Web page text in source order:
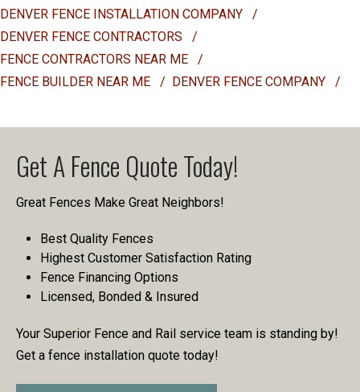
DENVER FENCE INSTALLATION COMPANY
/
DENVER FENCE CONTRACTORS
/
FENCE CONTRACTORS NEAR ME
/
FENCE BUILDER NEAR ME
/ DENVER FENCE COMPANY /
Get A Fence Quote Today!
Great Fences Make Great Neighbors!
Best Quality Fences
Highest Customer Satisfaction Rating
Fence Financing Options
Licensed, Bonded & Insured
Your Superior Fence and Rail service team is standing by!
Get a fence installation quote today!